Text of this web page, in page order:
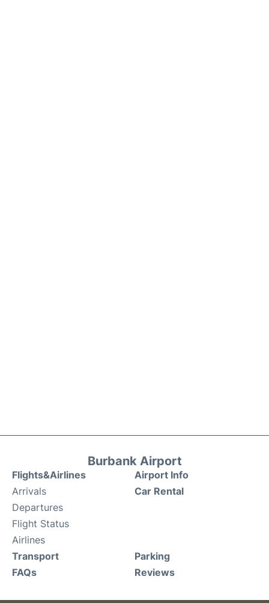
Burbank Airport
Flights&Airlines
Arrivals
Departures
Flight Status
Airlines
Airport Info
Car Rental
Transport
FAQs
Parking
Reviews